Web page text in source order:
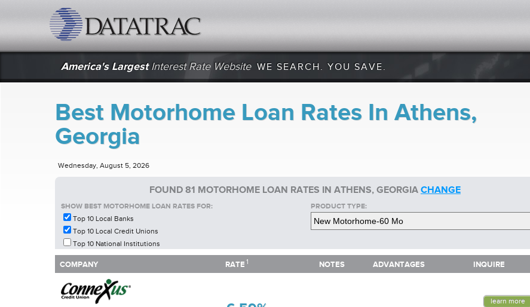
America's LargestInterest Rate Website WE SEARCH. YOU SAVE.
Best Motorhome Loan Rates In Athens,
Georgia
Wednesday, August 5, 2026
FOUND 81 MOTORHOME LOAN RATES IN ATHENS, GEORGIA CHANGE
SHOW BEST MOTORHOME LOAN RATES FOR:
Top 10 Local Banks
Top 10 Local Credit Unions
Top 10 National Institutions
PRODUCT TYPE:
COMPANY RATE 1 NOTES ADVANTAGES INQUIRE
learn more
COMPANY RATE NOTES ADVANTAGES INQUIRE